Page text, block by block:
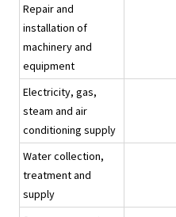
Repair and
installation of
machinery and
equipment
Electricity, gas,
steam and air
conditioning supply
Water collection,
treatment and
supply